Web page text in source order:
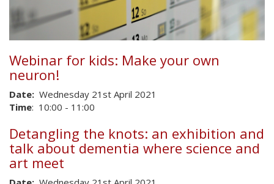
Webinar for kids: Make your own
neuron!
Date: Wednesday 21st April 2021
Time: 10:00 - 11:00
Detangling the knots: an exhibition and
talk about dementia where science and
art meet